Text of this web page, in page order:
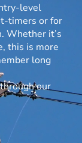
level
timers or for
Whether it’s
this is more
long
our